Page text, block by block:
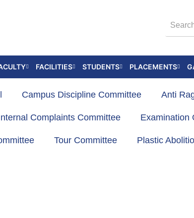
FACILITIES STUDENTS PLACEMENTS
Campus Discipline Committee Anti
Complaints Committee Examination
Tour Committee Plastic